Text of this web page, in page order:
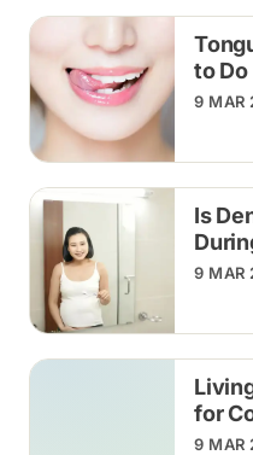
to Do
9 MAR
Is
9 MAR
for
9 MAR